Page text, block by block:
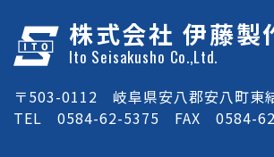
株式会社 伊藤製
Ito Seisakusho Co.,Ltd.
〒503-0112 岐阜県安八郡安八町東
TEL 0584-62-5375 FAX 0584-